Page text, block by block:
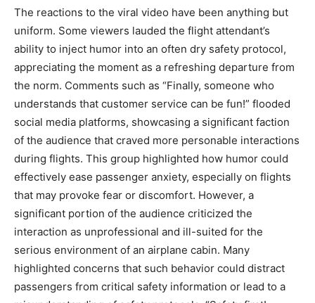
The reactions to the viral video have been anything but
uniform. Some viewers lauded the flight attendant’s
ability to inject humor into an often dry safety protocol,
appreciating the moment as a refreshing departure from
the norm. Comments such as “Finally, someone who
understands that customer service can be fun!” flooded
social media platforms, showcasing a significant faction
of the audience that craved more personable interactions
during flights. This group highlighted how humor could
effectively ease passenger anxiety, especially on flights
that may provoke fear or discomfort. However, a
significant portion of the audience criticized the
interaction as unprofessional and ill-suited for the
serious environment of an airplane cabin. Many
highlighted concerns that such behavior could distract
passengers from critical safety information or lead to a